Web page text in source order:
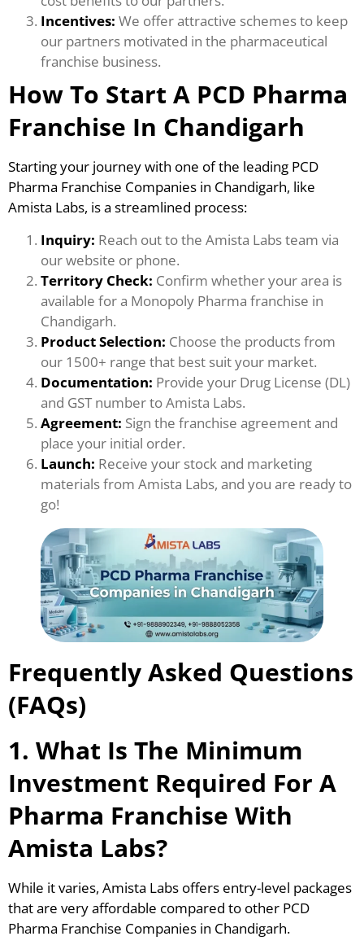
Incentives: We offer attractive schemes to keep
our partners motivated in the pharmaceutical
franchise business.
How To Start A PCD Pharma
Franchise In Chandigarh
Starting your journey with one of the leading PCD
Pharma Franchise Companies in Chandigarh, like
Amista Labs, is a streamlined process:
Inquiry: Reach out to the Amista Labs team via
our website or phone.
Territory Check: Confirm whether your area is
available for a Monopoly Pharma franchise in
Chandigarh.
Product Selection: Choose the products from
our 1500+ range that best suit your market.
Documentation: Provide your Drug License (DL)
and GST number to Amista Labs.
Agreement: Sign the franchise agreement and
place your initial order.
Launch: Receive your stock and marketing
materials from Amista Labs, and you are ready to
go!
Frequently Asked Questions
(FAQs)
1. What Is The Minimum
Investment Required For A
Pharma Franchise With
Amista Labs?
While it varies, Amista Labs offers entry-level packages
that are very affordable compared to other PCD
Pharma Franchise Companies in Chandigarh.